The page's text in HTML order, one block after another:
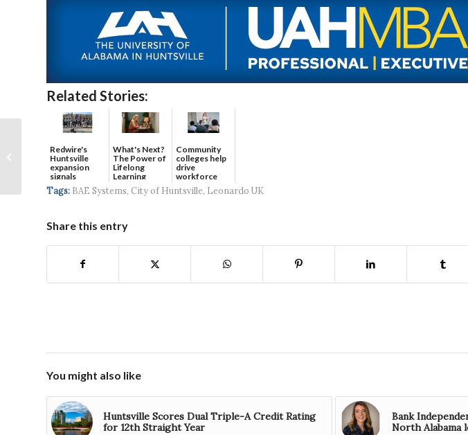
Related Stories:
Redwire's
Huntsville
expansion
signals
continued g...
What's Next?
The Power of
Lifelong
Learning
Community
colleges help
drive
workforce
developmen...
Tags: BAE Systems, City of Huntsville, Leonardo UK
Share this entry
You might also like
Huntsville Scores Dual Triple-A Credit Rating
for 12th Straight Year
Bank
North Alabama
Alabama School of
Cyber Technology and
Engineering Honored
by ABC North Ala...